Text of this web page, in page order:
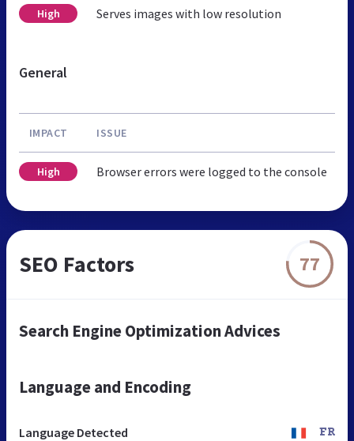
High Serves images with low resolution
General
IMPACT ISSUE
High Browser errors were logged to the console
SEO Factors 77
Search Engine Optimization Advices
Language and Encoding
Language Detected FR